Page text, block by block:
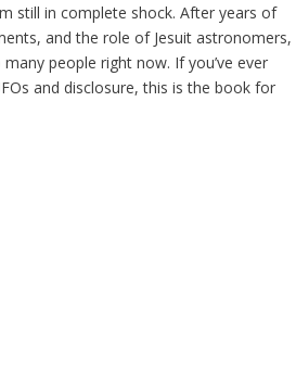
still in complete shock. After years of
and the role of Jesuit astronomers,
people right now. If you’ve ever
and disclosure, this is the book for